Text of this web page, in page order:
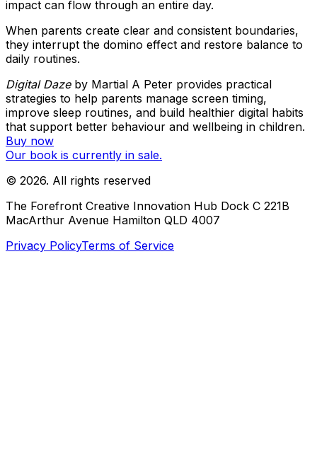
impact can flow through an entire day.
When parents create clear and consistent boundaries,
they interrupt the domino effect and restore balance to
daily routines.
Digital Dazeby Martial A Peter provides practical
strategies to help parents manage screen timing,
improve sleep routines, and build healthier digital habits
that support better behaviour and wellbeing in children.
Buy now
Our book is currently in sale.
© 2026. All rights reserved
The Forefront Creative Innovation Hub Dock C 221B
MacArthur Avenue Hamilton QLD 4007
Privacy PolicyTerms of Service